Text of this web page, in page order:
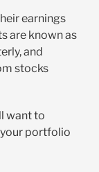
earnings
are known as
and
stocks
want to
portfolio